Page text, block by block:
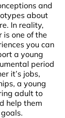
and
about
In reality,
one of the
you can
a young
period
it’s jobs,
a young
adult to
help them